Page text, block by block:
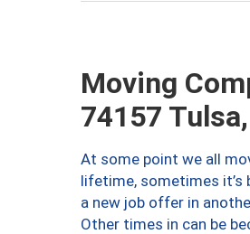
Moving
74157
At some point we all
lifetime, sometimes it’s
a new job offer in
Other times in can be